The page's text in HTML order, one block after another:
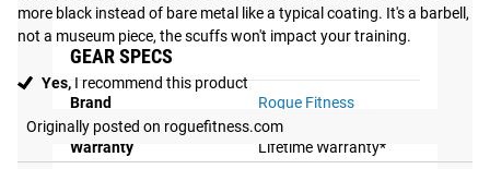
GEAR SPECS
Brand Rogue Fitness
Warranty Lifetime Warranty*
more black instead of bare metal like a typical coating. It's a barbell,
not a museum piece, the scuffs won't impact your training.
Yes, I recommend this product
Originally posted on roguefitness.com